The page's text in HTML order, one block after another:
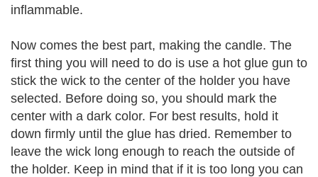
inflammable.
Now comes the best part, making the candle. The
first thing you will need to do is use a hot glue gun to
stick the wick to the center of the holder you have
selected. Before doing so, you should mark the
center with a dark color. For best results, hold it
down firmly until the glue has dried. Remember to
leave the wick long enough to reach the outside of
the holder. Keep in mind that if it is too long you can